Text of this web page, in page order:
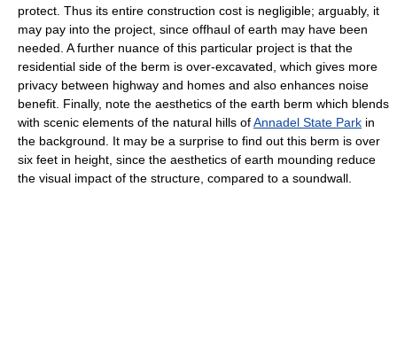
protect. Thus its entire construction cost is negligible; arguably, it
may pay into the project, since offhaul of earth may have been
needed. A further nuance of this particular project is that the
residential side of the berm is over-excavated, which gives more
privacy between highway and homes and also enhances noise
benefit. Finally, note the aesthetics of the earth berm which blends
with scenic elements of the natural hills ofAnnadel State Park in
the background. It may be a surprise to find out this berm is over
six feet in height, since the aesthetics of earth mounding reduce
the visual impact of the structure, compared to a soundwall.